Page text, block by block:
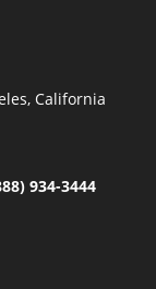
California
934-3444